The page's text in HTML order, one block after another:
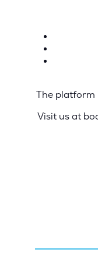
The platform
Visit us at